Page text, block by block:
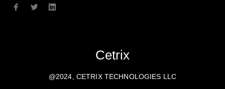
Cetrix
@2024, CETRIX TECHNOLOGIES LLC